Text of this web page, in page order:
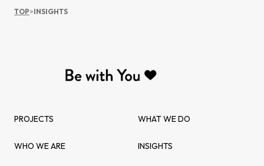
TOP>INSIGHTS
PROJECTS WHAT WE DO
WHO WE ARE INSIGHTS